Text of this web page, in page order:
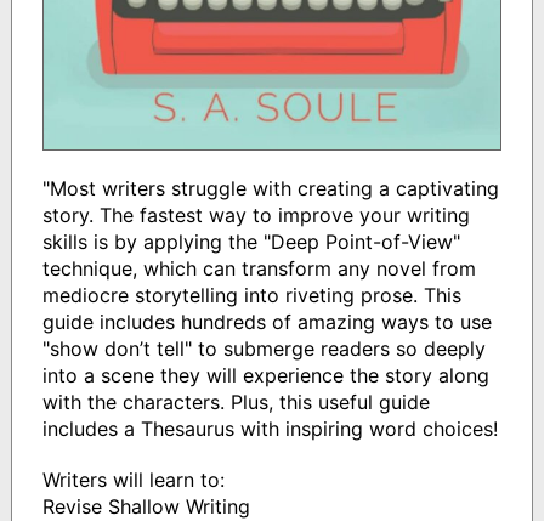
"Most writers struggle with creating a captivating
story. The fastest way to improve your writing
skills is by applying the "Deep Point-of-View"
technique, which can transform any novel from
mediocre storytelling into riveting prose. This
guide includes hundreds of amazing ways to use
"show don’t tell" to submerge readers so deeply
into a scene they will experience the story along
with the characters. Plus, this useful guide
includes a Thesaurus with inspiring word choices!
Writers will learn to:
Revise Shallow Writing